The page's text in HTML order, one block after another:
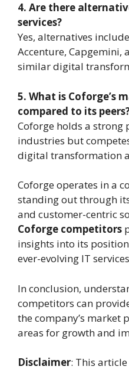
4. Are there
services?
Yes, alternatives
Accenture, Capgemini,
similar digital
5. What is Coforge’s
compared to its
Coforge holds a strong
industries but
digital transformation
Coforge operates in a
standing out through
and customer-centric
Coforge competitors
insights into its
ever-evolving IT
In conclusion,
competitors can
the company’s
areas for growth and
Disclaimer: This